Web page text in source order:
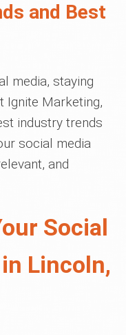
and Best
media, staying
Ignite Marketing,
industry trends
social media
and
Social
Lincoln,